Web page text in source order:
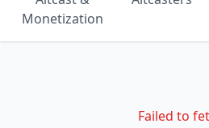
Monetization
Failed to